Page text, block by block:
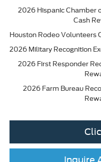
2026 Hispanic Chamber
Cash
Houston Rodeo Volunteers
2026 Military Recognition
2026 First Responder
2026 Farm Bureau